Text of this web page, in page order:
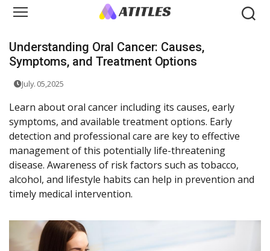
Understanding Oral Cancer: Causes,
Symptoms, and Treatment Options
July. 05,2025
Learn about oral cancer including its causes, early
symptoms, and available treatment options. Early
detection and professional care are key to effective
management of this potentially life-threatening
disease. Awareness of risk factors such as tobacco,
alcohol, and lifestyle habits can help in prevention and
timely medical intervention.